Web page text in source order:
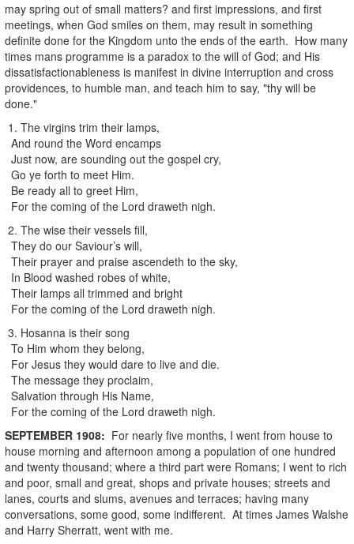
may spring out of small matters? and first impressions, and first
meetings, when God smiles on them, may result in something
definite done for the Kingdom unto the ends of the earth. How many
times mans programme is a paradox to the will of God; and His
dissatisfactionableness is manifest in divine interruption and cross
providences, to humble man, and teach him to say, "thy will be
done."
1. The virgins trim their lamps,
And round the Word encamps
Just now, are sounding out the gospel cry,
Go ye forth to meet Him.
Be ready all to greet Him,
For the coming of the Lord draweth nigh.
2. The wise their vessels fill,
They do our Saviour’s will,
Their prayer and praise ascendeth to the sky,
In Blood washed robes of white,
Their lamps all trimmed and bright
For the coming of the Lord draweth nigh.
3. Hosanna is their song
To Him whom they belong,
For Jesus they would dare to live and die.
The message they proclaim,
Salvation through His Name,
For the coming of the Lord draweth nigh.
SEPTEMBER 1908: For nearly five months, I went from house to
house morning and afternoon among a population of one hundred
and twenty thousand; where a third part were Romans; I went to rich
and poor, small and great, shops and private houses; streets and
lanes, courts and slums, avenues and terraces; having many
conversations, some good, some indifferent. At times James Walshe
and Harry Sherratt, went with me.